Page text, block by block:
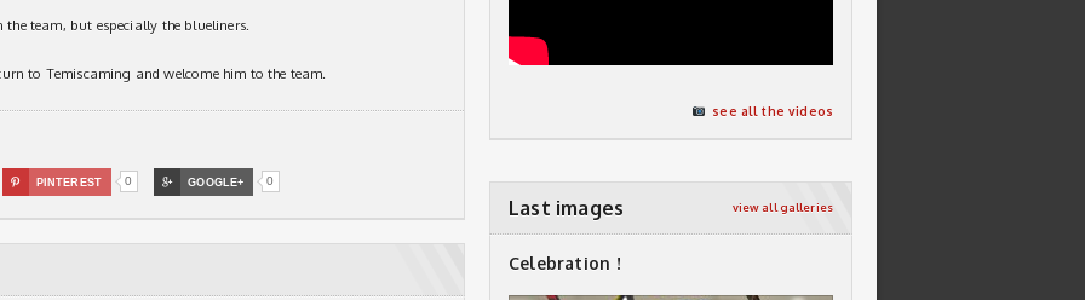
team, but especially the blueliners.
to Temiscaming and welcome him to the team.
 PINTEREST 0  GOOGLE+ 0
see all the videos
Last images view all galleries
Celebration !